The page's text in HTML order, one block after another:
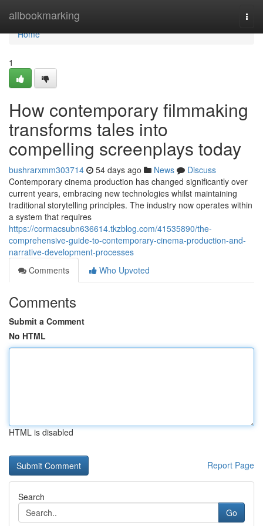
allbookmarking
Home
Home
1
How contemporary filmmaking
transforms tales into
compelling screenplays today
bushrarxmm303714 54 days ago News
Discuss
Contemporary cinema production has changed significantly over
current years, embracing new technologies whilst maintaining
traditional storytelling principles. The industry now operates within
a system that requires
https://cormacsubn636614.tkzblog.com/41535890/the-
comprehensive-guide-to-contemporary-cinema-production-and-
narrative-development-processes
Comments
Who Upvoted
Comments
Submit a Comment
No HTML
HTML is disabled
Report Page
Search
Go